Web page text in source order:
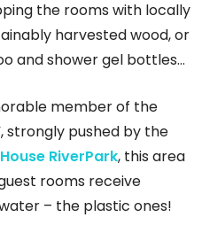
the rooms with locally
harvested wood, or
and shower gel bottles…
member of the
strongly pushed by the
RiverPark, this area
rooms receive
– the plastic ones!